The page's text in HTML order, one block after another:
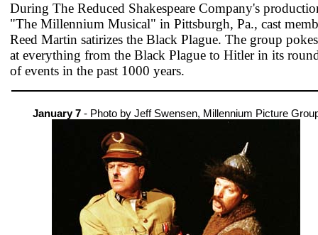
During The Reduced Shakespeare Company's
"The Millennium Musical" in Pittsburgh, Pa., cast
Reed Martin satirizes the Black Plague. The group
at everything from the Black Plague to Hitler in its
of events in the past 1000 years.
January 7- Photo by Jeff Swensen, Millennium Picture